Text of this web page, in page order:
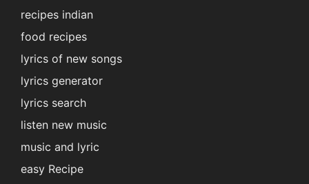
recipes indian
food recipes
lyrics of new songs
lyrics generator
lyrics search
listen new music
music and lyric
easy Recipe